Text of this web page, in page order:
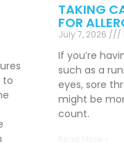
to
TAKING
FOR
July 7, 2026
If you’re
such as a
eyes, sore
might be
count.